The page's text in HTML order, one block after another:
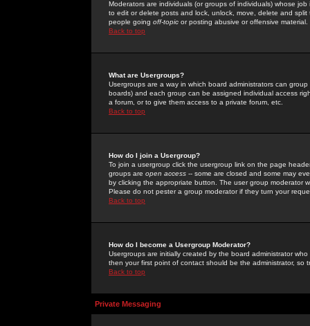
Moderators are individuals (or groups of individuals) whose
to edit or delete posts and lock, unlock, move, delete and
people going off-topic or posting abusive or offensive material.
Back to top
What are Usergroups?
Usergroups are a way in which board administrators can
boards) and each group can be assigned individual access
a forum, or to give them access to a private forum, etc.
Back to top
How do I join a Usergroup?
To join a usergroup click the usergroup link on the page
groups are open access -- some are closed and some may
by clicking the appropriate button. The user group moderator
Please do not pester a group moderator if they turn your
Back to top
How do I become a Usergroup Moderator?
Usergroups are initially created by the board administrator
then your first point of contact should be the administrator, so
Back to top
Private Messaging